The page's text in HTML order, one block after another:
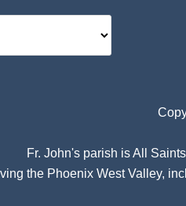
Fr. John's parish isAll
the Phoenix West Valley,